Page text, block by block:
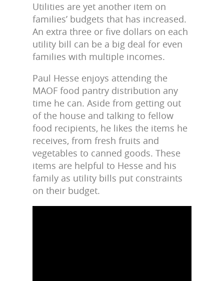
Utilities are yet another item on
families’ budgets that has increased.
An extra three or five dollars on each
utility bill can be a big deal for even
families with multiple incomes.
Paul Hesse enjoys attending the
MAOF food pantry distribution any
time he can. Aside from getting out
of the house and talking to fellow
food recipients, he likes the items he
receives, from fresh fruits and
vegetables to canned goods. These
items are helpful to Hesse and his
family as utility bills put constraints
on their budget.